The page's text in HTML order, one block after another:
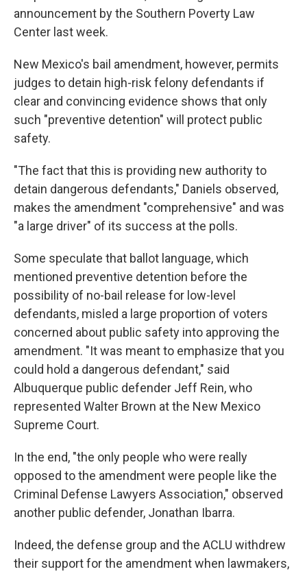
announcement by the Southern Poverty Law
Center last week.
New Mexico's bail amendment, however, permits
judges to detain high-risk felony defendants if
clear and convincing evidence shows that only
such "preventive detention" will protect public
safety.
"The fact that this is providing new authority to
detain dangerous defendants," Daniels observed,
makes the amendment "comprehensive" and was
"a large driver" of its success at the polls.
Some speculate that ballot language, which
mentioned preventive detention before the
possibility of no-bail release for low-level
defendants, misled a large proportion of voters
concerned about public safety into approving the
amendment. "It was meant to emphasize that you
could hold a dangerous defendant," said
Albuquerque public defender Jeff Rein, who
represented Walter Brown at the New Mexico
Supreme Court.
In the end, "the only people who were really
opposed to the amendment were people like the
Criminal Defense Lawyers Association," observed
another public defender, Jonathan Ibarra.
Indeed, the defense group and the ACLU withdrew
their support for the amendment when lawmakers,